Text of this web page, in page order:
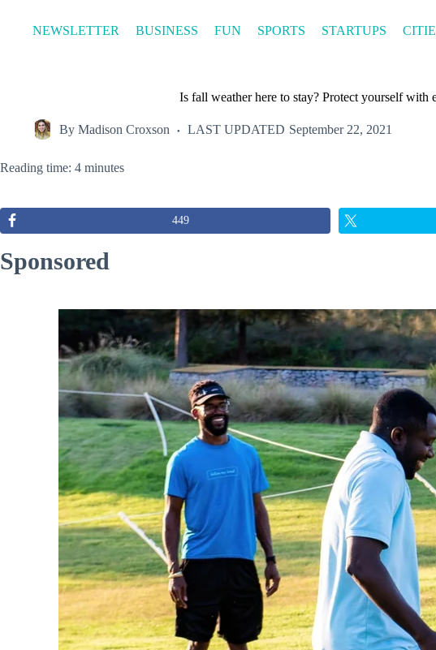
contentNEWSLETTER BUSINESS FUN SPORTS STARTUPS
Is fall weather here to stay? Protect yourself with
By Madison Croxson LAST UPDATED September 22, 2021
Reading time: 4 minutes
449
Sponsored